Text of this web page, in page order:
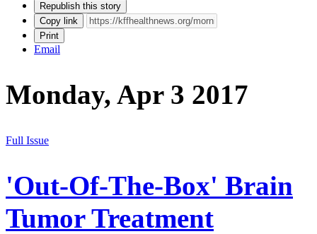
Republish this story
Copy link
Print
Email
Monday, Apr 3 2017
Full Issue
'Out-Of-The-Box' Brain
Tumor Treatment